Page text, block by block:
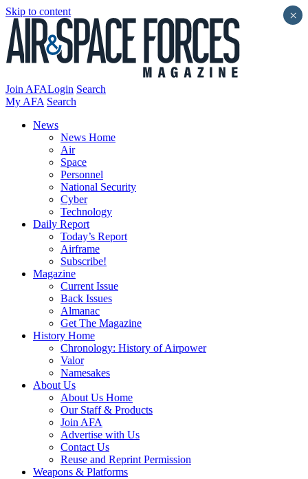
Skip to content
Join AFALogin Search
My AFA Search
News
News Home
Air
Space
Personnel
National Security
Cyber
Technology
Daily Report
Today’s Report
Airframe
Subscribe!
Magazine
Current Issue
Back Issues
Almanac
Get The Magazine
History Home
Chronology: History of Airpower
Valor
Namesakes
About Us
About Us Home
Our Staff & Products
Join AFA
Advertise with Us
Contact Us
Reuse and Reprint Permission
Weapons & Platforms
×